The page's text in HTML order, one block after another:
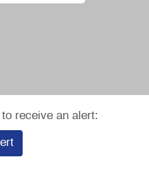
receive an alert: